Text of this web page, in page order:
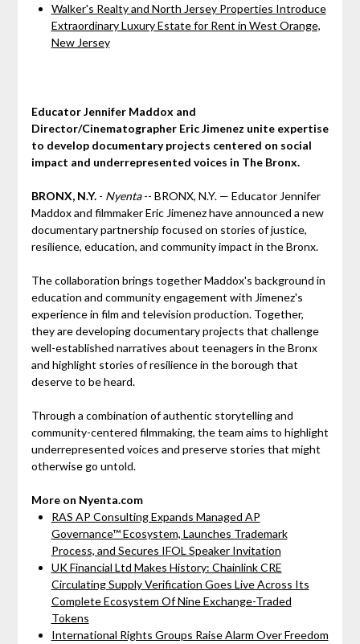
Walker's Realty and North Jersey Properties Introduce
Extraordinary Luxury Estate for Rent in West Orange,
New Jersey
Educator Jennifer Maddox and
Director/Cinematographer Eric Jimenez unite expertise
to develop documentary projects centered on social
impact and underrepresented voices in The Bronx.
BRONX, N.Y.- Nyenta-- BRONX, N.Y. — Educator Jennifer
Maddox and filmmaker Eric Jimenez have announced a new
documentary partnership focused on stories of justice,
resilience, education, and community impact in the Bronx.
The collaboration brings together Maddox's background in
education and community engagement with Jimenez's
experience in film and television production. Together,
they are developing documentary projects that challenge
well-established narratives about teenagers in the Bronx
and highlight stories of resilience in the borough that
deserve to be heard.
Through a combination of authentic storytelling and
community-centered filmmaking, the team aims to highlight
underrepresented voices and preserve stories that might
otherwise go untold.
More on Nyenta.com
RAS AP Consulting Expands Managed AP
Governance™ Ecosystem, Launches Trademark
Process, and Secures IFOL Speaker Invitation
UK Financial Ltd Makes History: Chainlink CRE
Circulating Supply Verification Goes Live Across Its
Complete Ecosystem Of Nine Exchange-Traded
Tokens
International Rights Groups Raise Alarm Over Freedom